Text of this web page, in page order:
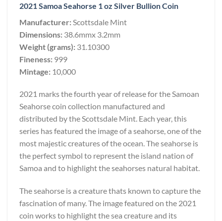
2021 Samoa Seahorse 1 oz Silver Bullion Coin
Manufacturer: Scottsdale Mint
Dimensions: 38.6mmx 3.2mm
Weight (grams): 31.10300
Fineness: 999
Mintage: 10,000
2021 marks the fourth year of release for the Samoan
Seahorse coin collection manufactured and
distributed by the Scottsdale Mint. Each year, this
series has featured the image of a seahorse, one of the
most majestic creatures of the ocean. The seahorse is
the perfect symbol to represent the island nation of
Samoa and to highlight the seahorses natural habitat.
The seahorse is a creature thats known to capture the
fascination of many. The image featured on the 2021
coin works to highlight the sea creature and its